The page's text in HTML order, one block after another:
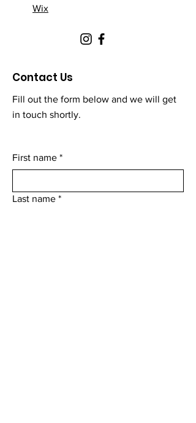
Wix
Contact Us
Fill out the form below and we will get
in touch shortly.
First name *
Last name *